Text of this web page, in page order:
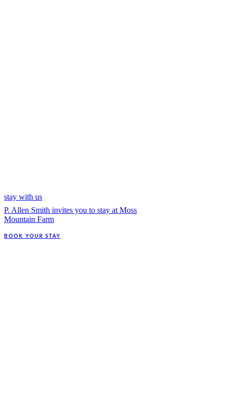
stay with us
P. Allen Smith invites you to stay at Moss
Mountain Farm
BOOK YOUR STAY